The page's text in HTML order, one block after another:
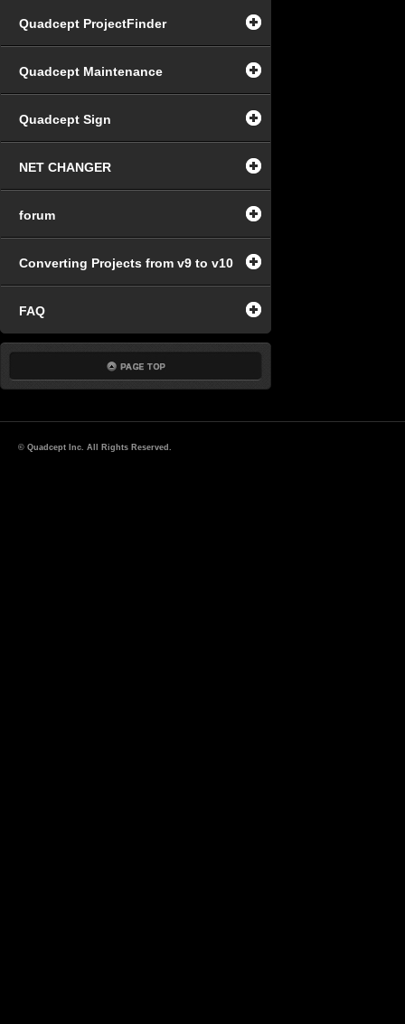
Quadcept ProjectFinder
Quadcept Maintenance
Quadcept Sign
NET CHANGER
forum
Converting Projects from v9 to v10
FAQ
© Quadcept Inc. All Rights Reserved.